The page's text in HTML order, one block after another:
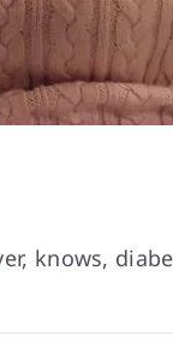
knows,